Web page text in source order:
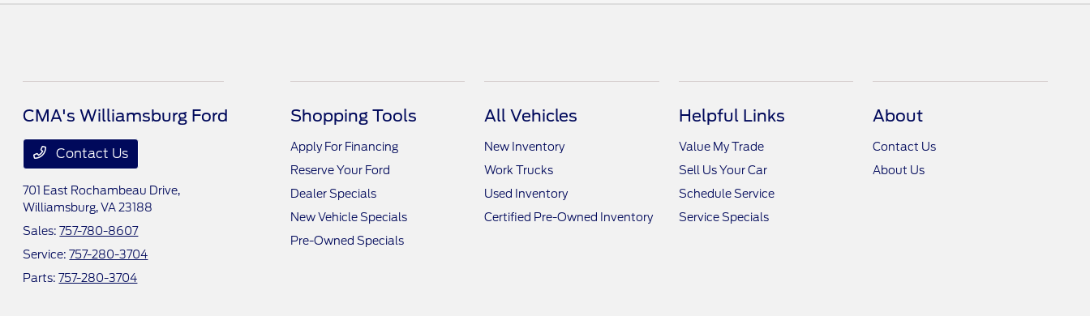
CMA's Williamsburg Ford
Contact Us
701 East Rochambeau Drive,
Williamsburg, VA 23188
Sales:757-780-8607
Service:757-280-3704
Parts:757-280-3704
Shopping Tools
Apply For Financing
Reserve Your Ford
Dealer Specials
New Vehicle Specials
Pre-Owned Specials
All Vehicles
New Inventory
Work Trucks
Used Inventory
Certified Pre-Owned Inventory
Helpful Links
Value My Trade
Sell Us Your Car
Schedule Service
Service Specials
About
Contact Us
About Us